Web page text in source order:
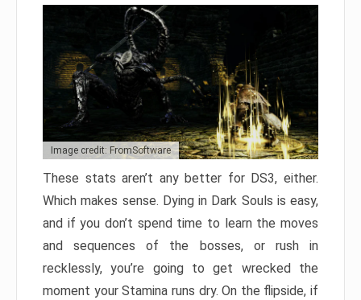
Image credit: FromSoftware
These stats aren’t any better for DS3, either.
Which makes sense. Dying in Dark Souls is easy,
and if you don’t spend time to learn the moves
and sequences of the bosses, or rush in
recklessly, you’re going to get wrecked the
moment your Stamina runs dry. On the flipside, if